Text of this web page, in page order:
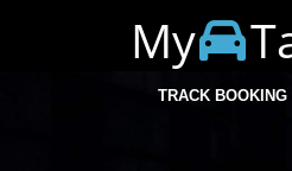
My
TRACK BOOKING